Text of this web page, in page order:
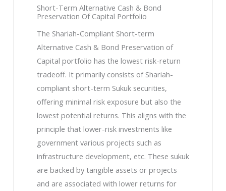
Short-Term Alternative Cash & Bond
Preservation Of Capital Portfolio
The Shariah-Compliant Short-term
Alternative Cash & Bond Preservation of
Capital portfolio has the lowest risk-return
tradeoff. It primarily consists of Shariah-
compliant short-term Sukuk securities,
offering minimal risk exposure but also the
lowest potential returns. This aligns with the
principle that lower-risk investments like
government various projects such as
infrastructure development, etc. These sukuk
are backed by tangible assets or projects
and are associated with lower returns for